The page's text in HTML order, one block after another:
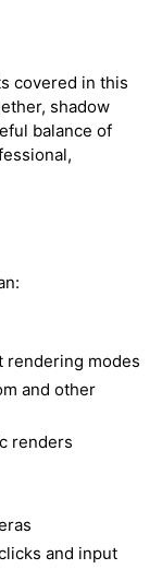
covered in this
shadow
balance of
rendering modes
and other
renders
and input